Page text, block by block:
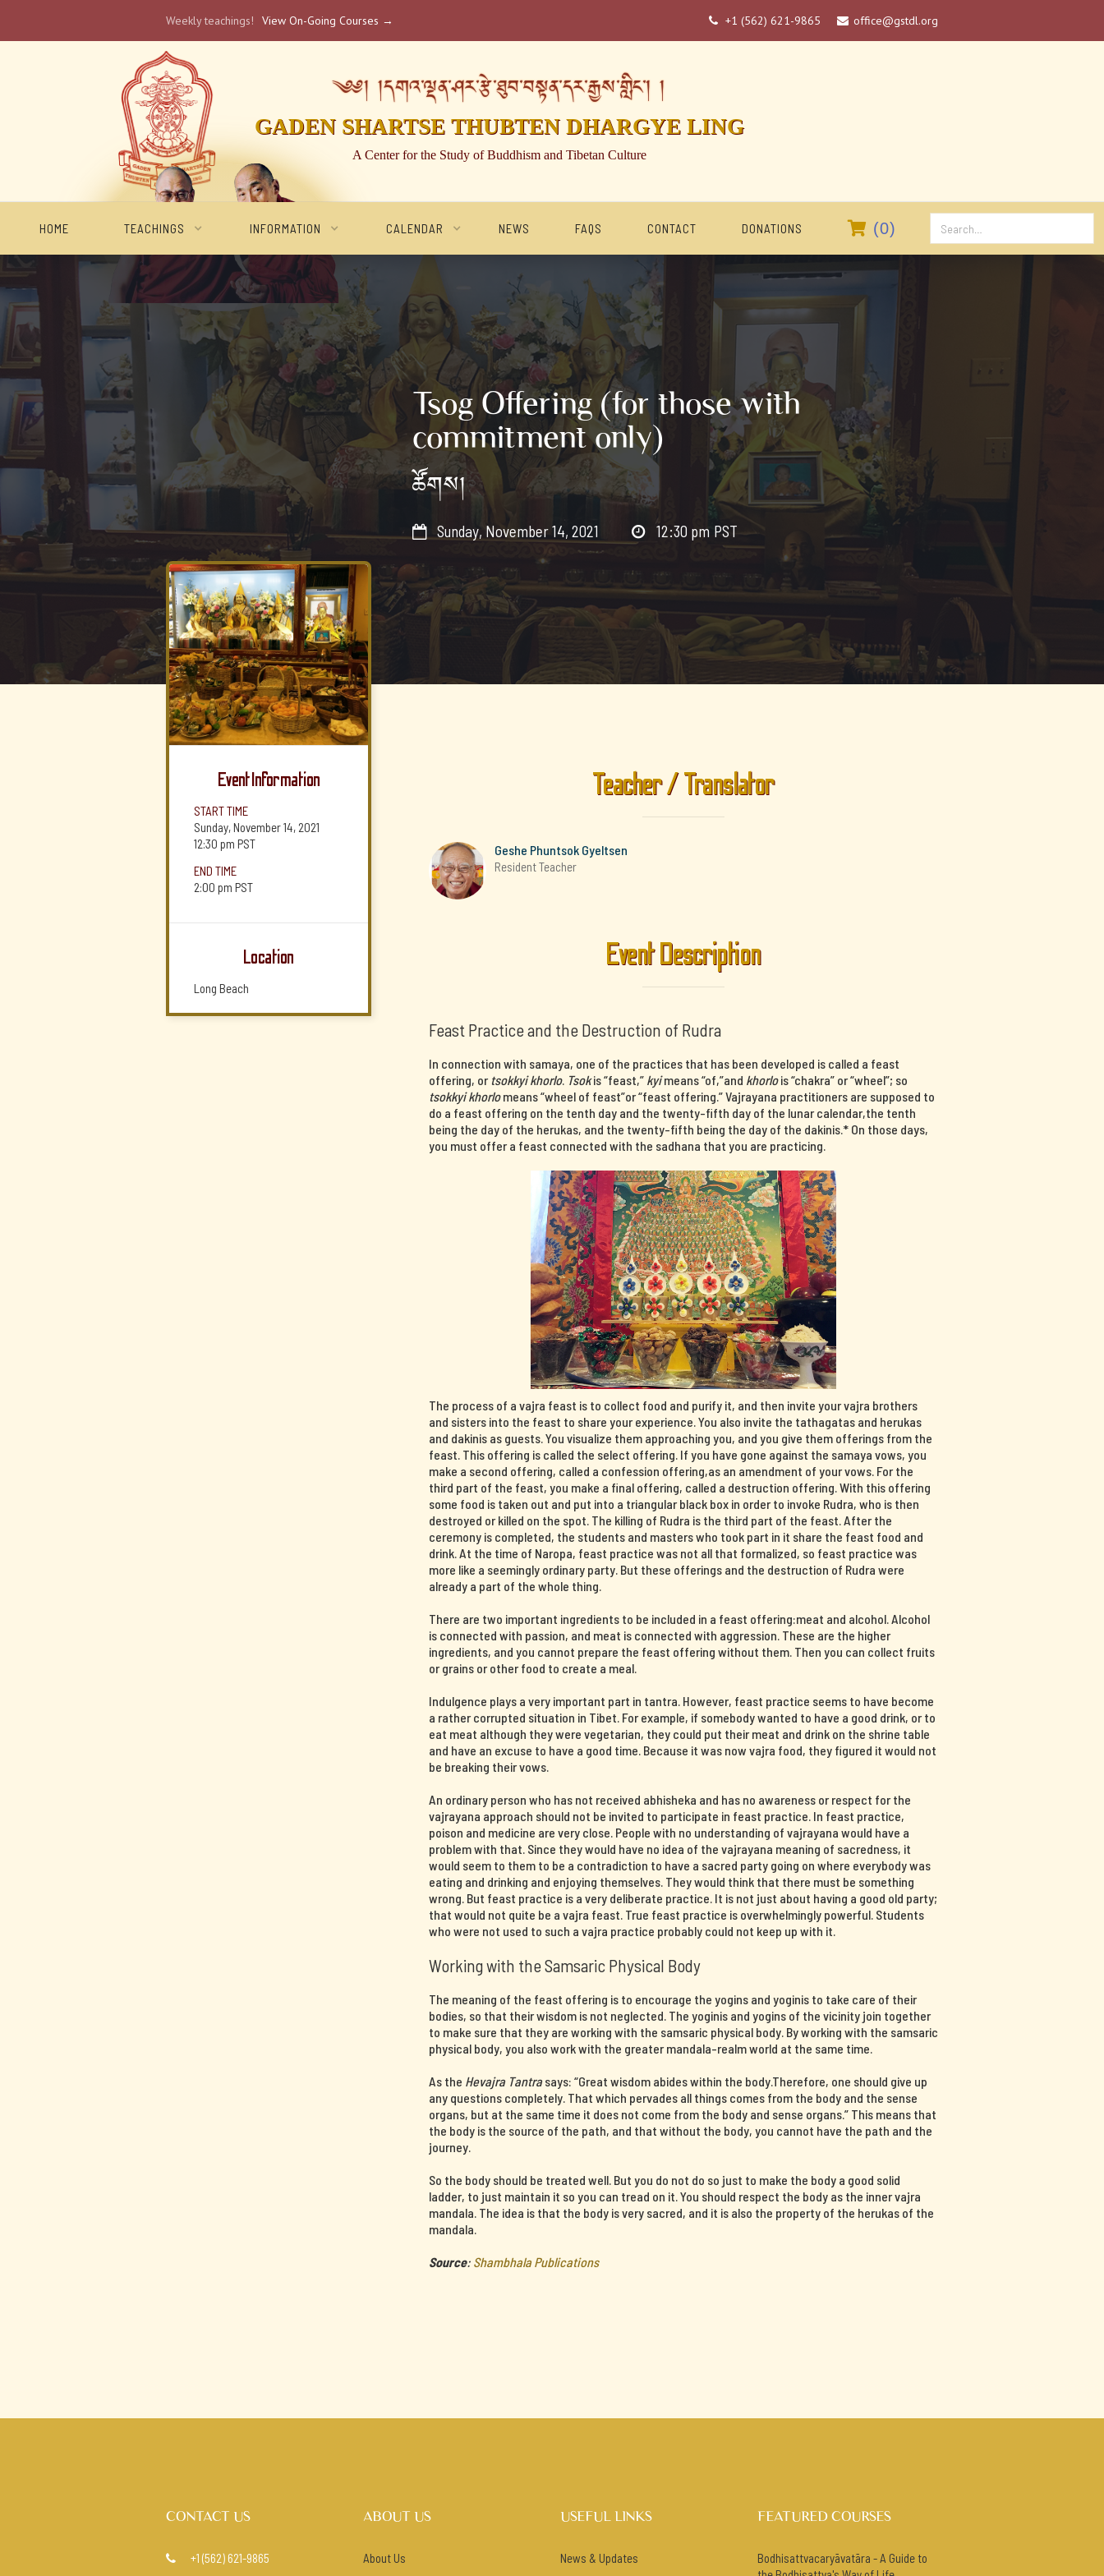
Weekly teachings! View On-Going Courses →  +1 (562) 621-9865  office@gstdl.org
༄༅། །དགའ་ལྡན་ཤར་རྩེ་ཐུབ་བསྟན་དར་རྒྱས་གླིང་། །
GADEN SHARTSE THUBTEN DHARGYE LING
A Center for the Study of Buddhism and Tibetan Culture
HOME TEACHINGS INFORMATION CALENDAR NEWS FAQS CONTACT DONATIONS  (0)
Tsog Offering (for those with
commitment only)
ཚོགས།
 Sunday, November 14, 2021  12:30 pm PST
Event Information
START TIME
Sunday, November 14, 2021
12:30 pm PST
END TIME
2:00 pm PST
Location
Long Beach
Teacher / Translator
Geshe Phuntsok Gyeltsen
Resident Teacher
Event Description
Feast Practice and the Destruction of Rudra
In connection with samaya, one of the practices that has been developed is called a feast
offering, ortsokkyi khorlo. Tsokis “feast,” kyimeans “of,”and khorlois “chakra” or “wheel”; so
tsokkyi khorlomeans “wheel of feast”or “feast offering.” Vajrayana practitioners are supposed to
do a feast offering on the tenth day and the twenty-fifth day of the lunar calendar,the tenth
being the day of the herukas, and the twenty-fifth being the day of the dakinis.* On those days,
you must offer a feast connected with the sadhana that you are practicing.
The process of a vajra feast is to collect food and purify it, and then invite your vajra brothers
and sisters into the feast to share your experience. You also invite the tathagatas and herukas
and dakinis as guests. You visualize them approaching you, and you give them offerings from the
feast. This offering is called the select offering. If you have gone against the samaya vows, you
make a second offering, called a confession offering,as an amendment of your vows. For the
third part of the feast, you make a final offering, called a destruction offering. With this offering
some food is taken out and put into a triangular black box in order to invoke Rudra, who is then
destroyed or killed on the spot. The killing of Rudra is the third part of the feast. After the
ceremony is completed, the students and masters who took part in it share the feast food and
drink. At the time of Naropa, feast practice was not all that formalized, so feast practice was
more like a seemingly ordinary party. But these offerings and the destruction of Rudra were
already a part of the whole thing.
There are two important ingredients to be included in a feast offering:meat and alcohol. Alcohol
is connected with passion, and meat is connected with aggression. These are the higher
ingredients, and you cannot prepare the feast offering without them. Then you can collect fruits
or grains or other food to create a meal.
Indulgence plays a very important part in tantra. However, feast practice seems to have become
a rather corrupted situation in Tibet. For example, if somebody wanted to have a good drink, or to
eat meat although they were vegetarian, they could put their meat and drink on the shrine table
and have an excuse to have a good time. Because it was now vajra food, they figured it would not
be breaking their vows.
An ordinary person who has not received abhisheka and has no awareness or respect for the
vajrayana approach should not be invited to participate in feast practice. In feast practice,
poison and medicine are very close. People with no understanding of vajrayana would have a
problem with that. Since they would have no idea of the vajrayana meaning of sacredness, it
would seem to them to be a contradiction to have a sacred party going on where everybody was
eating and drinking and enjoying themselves. They would think that there must be something
wrong. But feast practice is a very deliberate practice. It is not just about having a good old party;
that would not quite be a vajra feast. True feast practice is overwhelmingly powerful. Students
who were not used to such a vajra practice probably could not keep up with it.
Working with the Samsaric Physical Body
The meaning of the feast offering is to encourage the yogins and yoginis to take care of their
bodies, so that their wisdom is not neglected. The yoginis and yogins of the vicinity join together
to make sure that they are working with the samsaric physical body. By working with the samsaric
physical body, you also work with the greater mandala-realm world at the same time.
As the Hevajra Tantrasays: “Great wisdom abides within the body.Therefore, one should give up
any questions completely. That which pervades all things comes from the body and the sense
organs, but at the same time it does not come from the body and sense organs.” This means that
the body is the source of the path, and that without the body, you cannot have the path and the
journey.
So the body should be treated well. But you do not do so just to make the body a good solid
ladder, to just maintain it so you can tread on it. You should respect the body as the inner vajra
mandala. The idea is that the body is very sacred, and it is also the property of the herukas of the
mandala.
Source: Shambhala Publications
CONTACT US
 +1 (562) 621-9865
ABOUT US
About Us
USEFUL LINKS
News & Updates
FEATURED COURSES
Bodhisattvacaryāvatāra - A Guide to